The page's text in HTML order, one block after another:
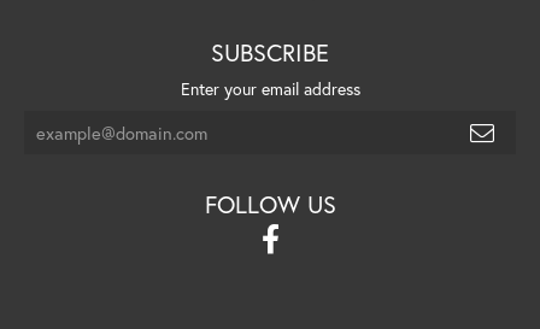
SUBSCRIBE
Enter your email address
FOLLOW US